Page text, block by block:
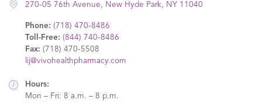
270-05 76th Avenue, New Hyde Park, NY 11040
Phone: (718) 470-8486
Toll-Free: (844) 740-8486
Fax: (718) 470-5508
lij@vivohealthpharmacy.com
Hours:
Mon – Fri: 8 a.m. – 8 p.m.